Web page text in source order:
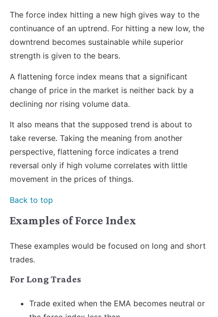
The force index hitting a new high gives way to the
continuance of an uptrend. For hitting a new low, the
downtrend becomes sustainable while superior
strength is given to the bears.
A flattening force index means that a significant
change of price in the market is neither back by a
declining nor rising volume data.
It also means that the supposed trend is about to
take reverse. Taking the meaning from another
perspective, flattening force indicates a trend
reversal only if high volume correlates with little
movement in the prices of things.
Back to top
Examples of Force Index
These examples would be focused on long and short
trades.
For Long Trades
Trade exited when the EMA becomes neutral or